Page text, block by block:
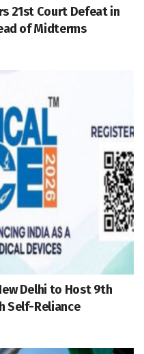
21st Court Defeat in
of Midterms
Delhi to Host 9th
Self-Reliance